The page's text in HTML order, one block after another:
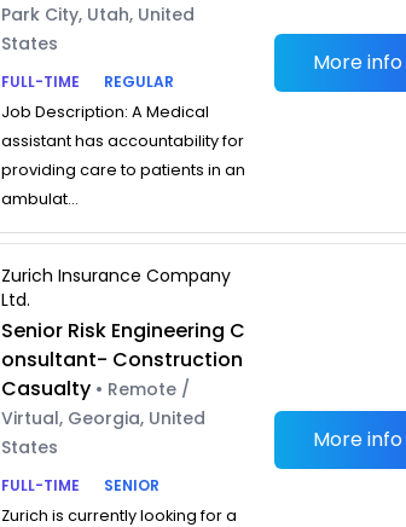
Park City, Utah, United
States
FULL-TIME
REGULAR
Job Description: A Medical
assistant has accountability for
providing care to patients in an
ambulat...
More info
Zurich Insurance Company
Ltd.
Senior Risk Engineering C
onsultant- Construction
Casualty • Remote /
Virtual, Georgia, United
States
FULL-TIME
SENIOR
Zurich is currently looking for a
More info